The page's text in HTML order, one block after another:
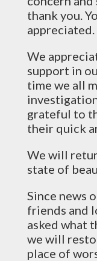
thank you.
appreciated.
We
support in
time we all
grateful to
their quick
We will
state of
Since news
friends and
asked what
we will
place of